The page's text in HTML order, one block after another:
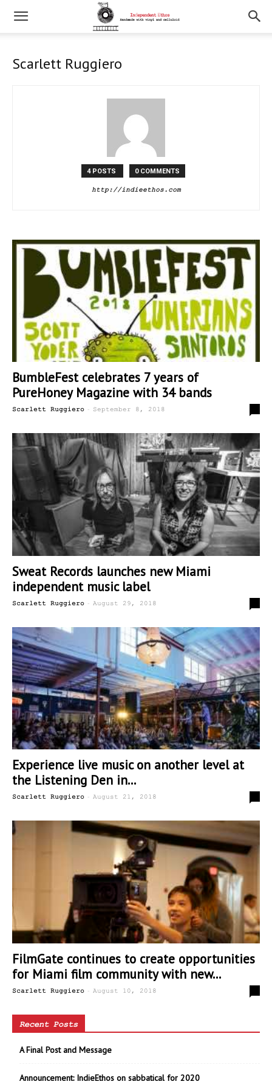
Scarlett Ruggiero
4 POSTS 0 COMMENTS
http://indieethos.com
BumbleFest celebrates 7 years of
PureHoney Magazine with 34 bands
Scarlett Ruggiero - September 8, 2018
Sweat Records launches new Miami
independent music label
Scarlett Ruggiero - August 29, 2018
Experience live music on another level at
the Listening Den in...
Scarlett Ruggiero - August 21, 2018
FilmGate continues to create opportunities
for Miami film community with new...
Scarlett Ruggiero - August 10, 2018
Recent Posts
A Final Post and Message
Announcement: IndieEthos on sabbatical for 2020